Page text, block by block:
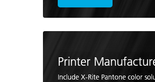
Printer
Include X-Rite Pantone color